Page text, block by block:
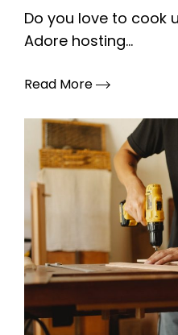
Do you love to cook
Adore hosting...
Read More